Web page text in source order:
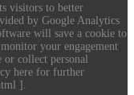
visitors to better
by Google Analytics
will save a cookie to
your engagement
or collect personal
here for further
].